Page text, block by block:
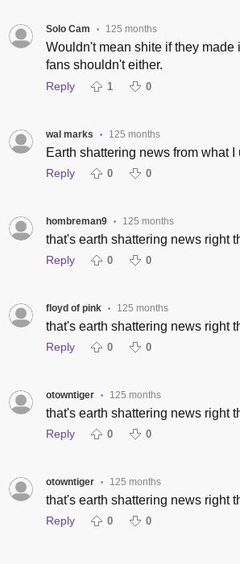
Solo Cam • 125 months
Wouldn't mean shite if they made
fans shouldn't either.
Reply 1 0
wal marks • 125 months
Earth shattering news from what I
Reply 0 0
hombreman9 • 125 months
that's earth shattering news right
Reply 0 0
floyd of pink • 125 months
that's earth shattering news right
Reply 0 0
otowntiger • 125 months
that's earth shattering news right
Reply 0 0
otowntiger • 125 months
that's earth shattering news right
Reply 0 0